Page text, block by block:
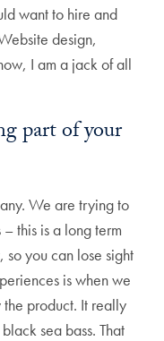
want to hire and
design,
I am a jack of all
part of your
We are trying to
this is a long term
you can lose sight
is when we
product. It really
sea bass. That